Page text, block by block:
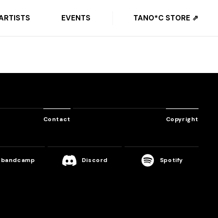
EVENTS TANO*C STORE ⇗
Contact Copyright
bandcamp Discord Spotify